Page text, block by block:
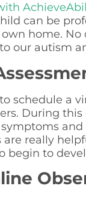
can be
home.
our autism
schedule a
During
are really
begin to